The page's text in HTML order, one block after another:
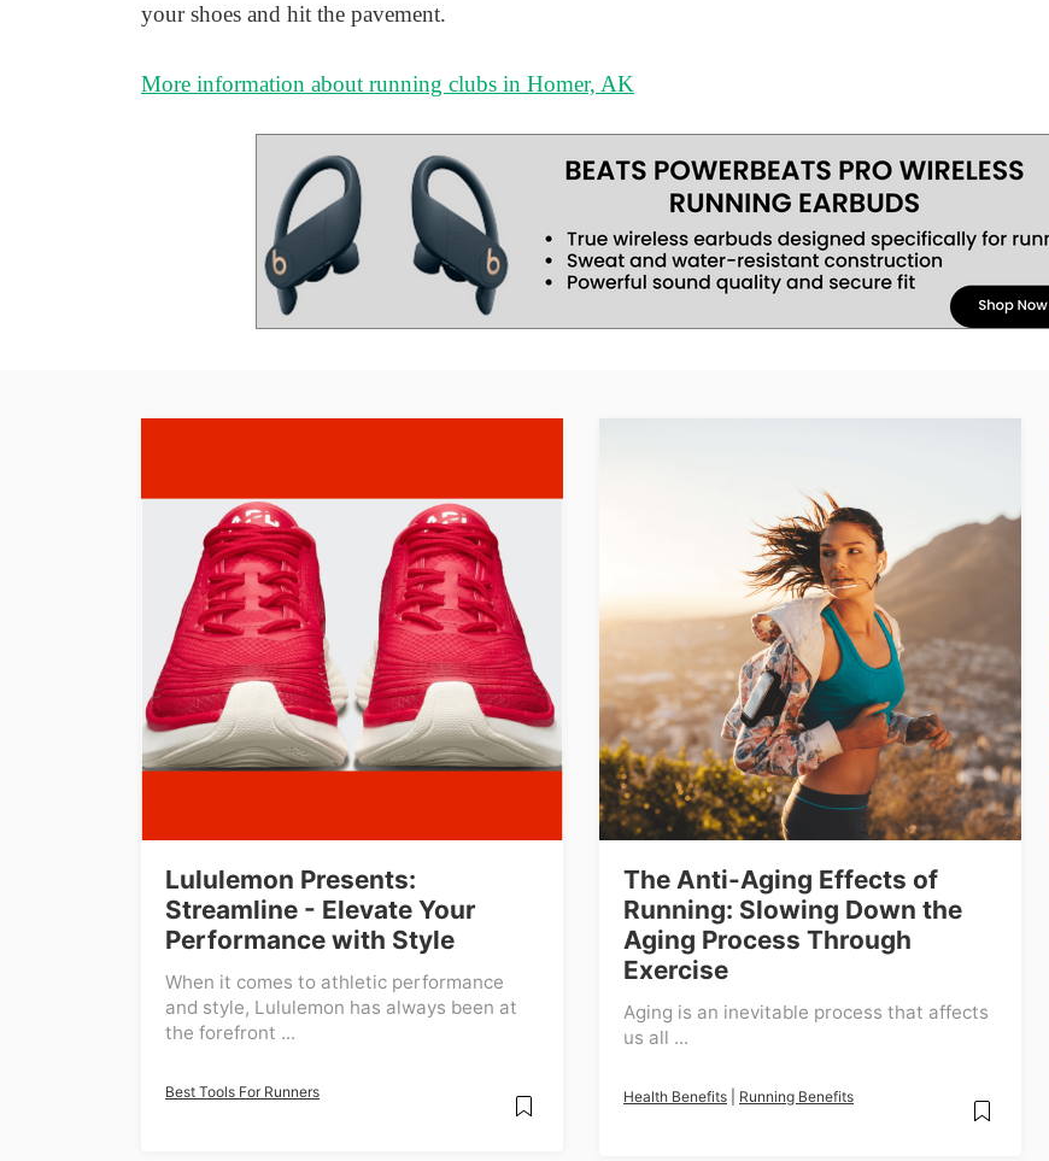
your shoes and hit the pavement.
More information about running clubs in Homer, AK
Lululemon Presents:
Streamline - Elevate Your
Performance with Style
When it comes to athletic performance
and style, Lululemon has always been at
the forefront ...
Best Tools For Runners
The Anti-Aging Effects of
Running: Slowing Down the
Aging Process Through
Exercise
Aging is an inevitable process that affects
us all ...
Health Benefits Running Benefits